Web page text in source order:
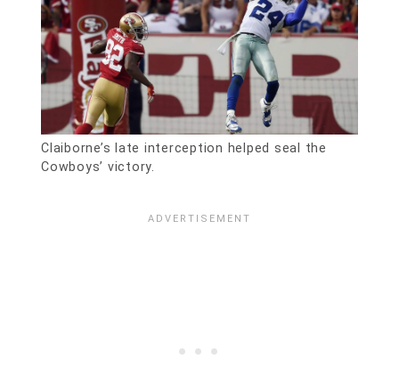
Claiborne’s late interception helped seal the
Cowboys’ victory.